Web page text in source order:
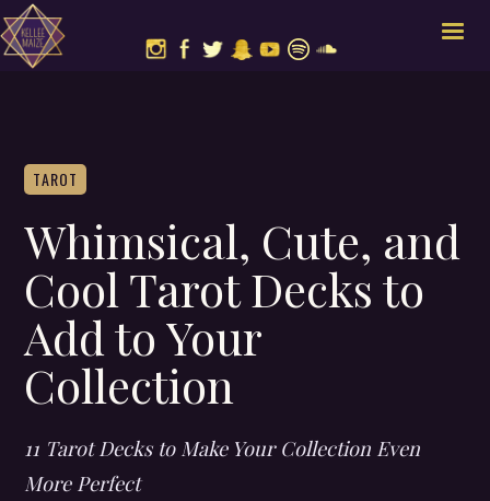
TAROT
Whimsical, Cute, and
Cool Tarot Decks to
Add to Your
Collection
11 Tarot Decks to Make Your Collection Even
More Perfect